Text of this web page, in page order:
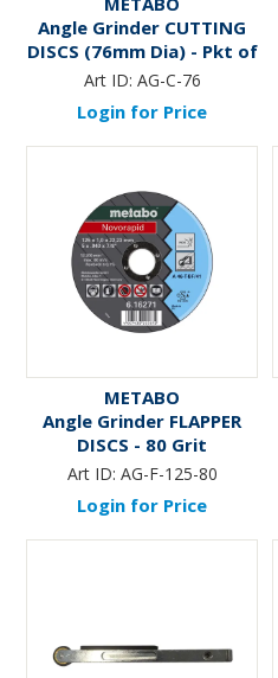
Angle Grinder CUTTING
DISCS (76mm Dia) - Pkt of
5
Art ID: AG-C-76
Login for Price
METABO
Angle Grinder FLAPPER
DISCS - 80 Grit
Art ID: AG-F-125-80
Login for Price